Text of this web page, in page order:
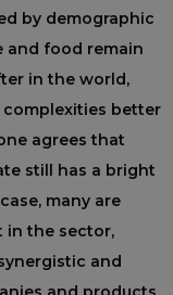
by demographic
and food remain
in the world,
better
agrees that
still has a bright
many are
in the sector,
and